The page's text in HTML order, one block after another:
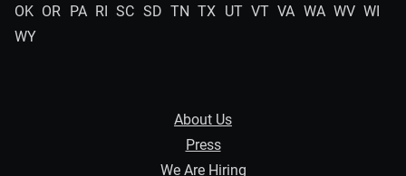
OK OR PA RI SC SD TN TX UT VT VA WA WV WI
WY
About Us
Press
We Are Hiring